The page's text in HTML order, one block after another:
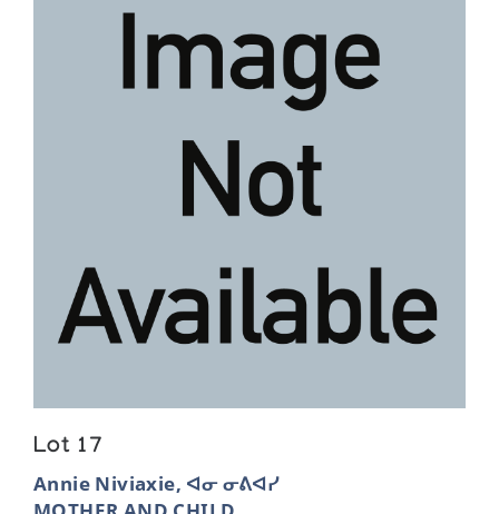
Lot 17
Annie Niviaxie, ᐊᓂ ᓂᕕᐊᓯ